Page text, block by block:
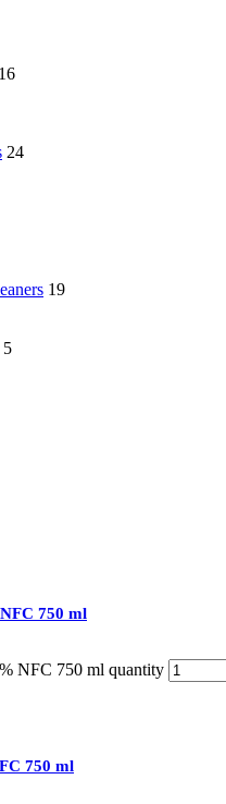
16
24
19
5
750 ml
NFC 750 ml quantity
750 ml